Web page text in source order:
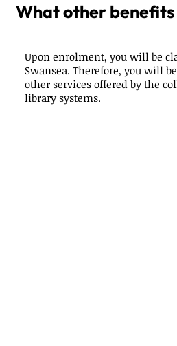
Upon enrolment, you will be
Swansea. Therefore, you will
other services offered by the
library systems.
What other benefits